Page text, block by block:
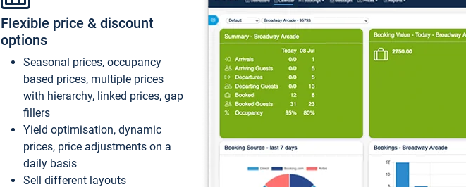
Flexible price & discount
options
Seasonal prices, occupancy
based prices, multiple prices
with hierarchy, linked prices, gap
fillers
Yield optimisation, dynamic
prices, price adjustments on a
daily basis
Sell different layouts